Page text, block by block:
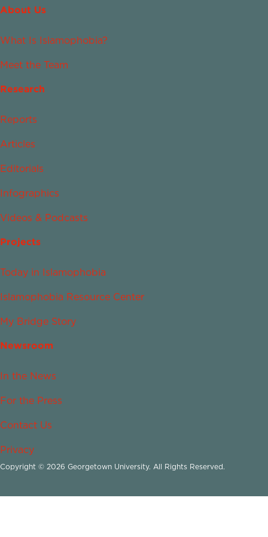
About Us
What Is Islamophobia?
Meet the Team
Research
Reports
Articles
Editorials
Infographics
Videos & Podcasts
Projects
Today in Islamophobia
Islamophobia Resource Center
My Bridge Story
Newsroom
In the News
For the Press
Contact Us
Privacy
Copyright © 2026 Georgetown University. All Rights Reserved.